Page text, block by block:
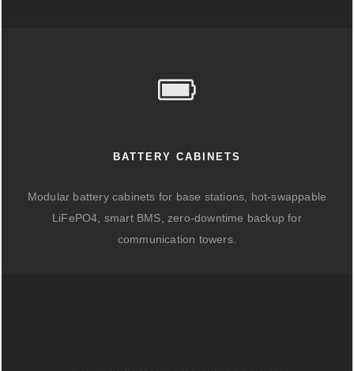
BATTERY CABINETS
Modular battery cabinets for base stations, hot-swappable
LiFePO4, smart BMS, zero-downtime backup for
communication towers.